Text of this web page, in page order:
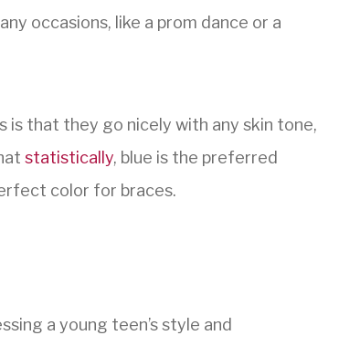
occasions, like a prom dance or a
is that they go nicely with any skin tone,
statistically, blue is the preferred
color for braces.
a young teen’s style and